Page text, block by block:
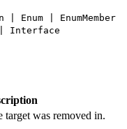
Enum | EnumMember
Interface
target was removed in.